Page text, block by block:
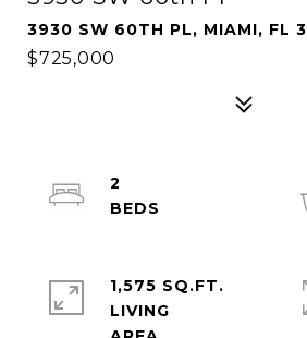
3930 SW 60TH PL, MIAMI, FL
$725,000
2
1,575 SQ.FT.
LIVING